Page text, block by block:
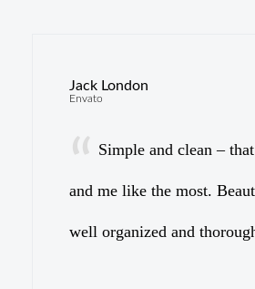
Simple and clean –
and me like the most.
well organized and
Jack London
Envato